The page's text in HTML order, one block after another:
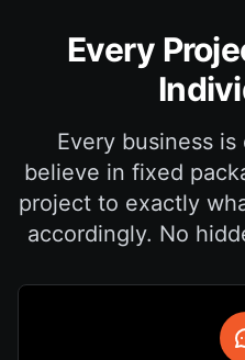
Every
Every business
believe in fixed
project to exactly
accordingly. No